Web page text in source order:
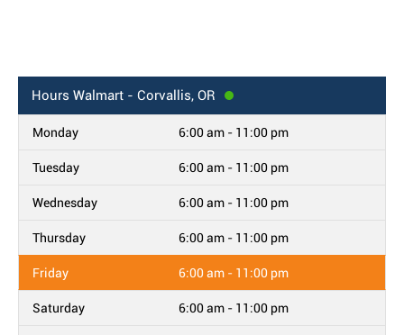
Hours Walmart - Corvallis, OR
Monday 6:00 am - 11:00 pm
Tuesday 6:00 am - 11:00 pm
Wednesday 6:00 am - 11:00 pm
Thursday 6:00 am - 11:00 pm
Friday 6:00 am - 11:00 pm
Saturday 6:00 am - 11:00 pm